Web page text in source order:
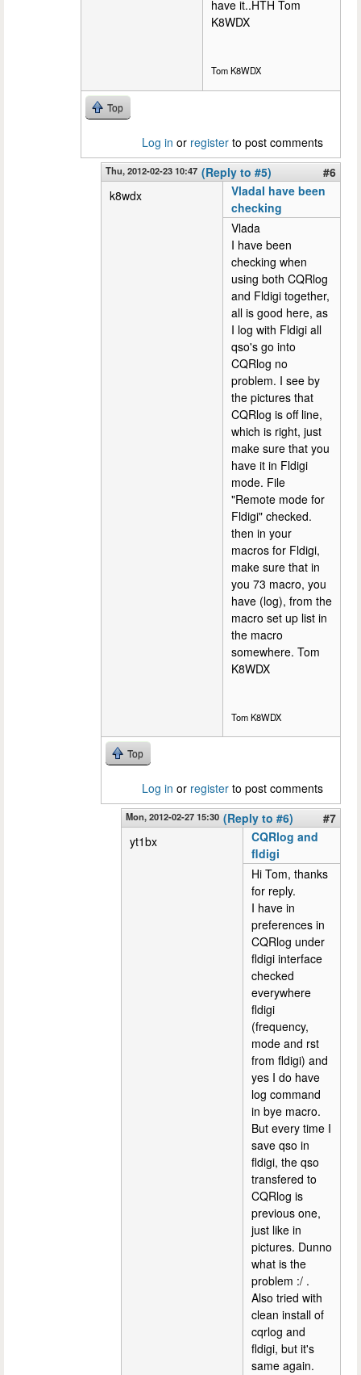
have it..HTH Tom
K8WDX
Tom K8WDX
Top
Log in or register to post comments
Thu, 2012-02-23 10:47 (Reply to #5)
#6
k8wdx
VladaI have been
checking
Vlada
I have been
checking when
using both CQRlog
and Fldigi together,
all is good here, as
I log with Fldigi all
qso's go into
CQRlog no
problem. I see by
the pictures that
CQRlog is off line,
which is right, just
make sure that you
have it in Fldigi
mode. File
"Remote mode for
Fldigi" checked.
then in your
macros for Fldigi,
make sure that in
you 73 macro, you
have (log), from the
macro set up list in
the macro
somewhere. Tom
K8WDX
Tom K8WDX
Top
Log in or register to post comments
Mon, 2012-02-27 15:30 (Reply to #6)
#7
yt1bx
CQRlog and
fldigi
Hi Tom, thanks
for reply.
I have in
preferences in
CQRlog under
fldigi interface
checked
everywhere
fldigi
(frequency,
mode and rst
from fldigi) and
yes I do have
log command
in bye macro.
But every time I
save qso in
fldigi, the qso
transfered to
CQRlog is
previous one,
just like in
pictures. Dunno
what is the
problem :/ .
Also tried with
clean install of
cqrlog and
fldigi, but it's
same again.